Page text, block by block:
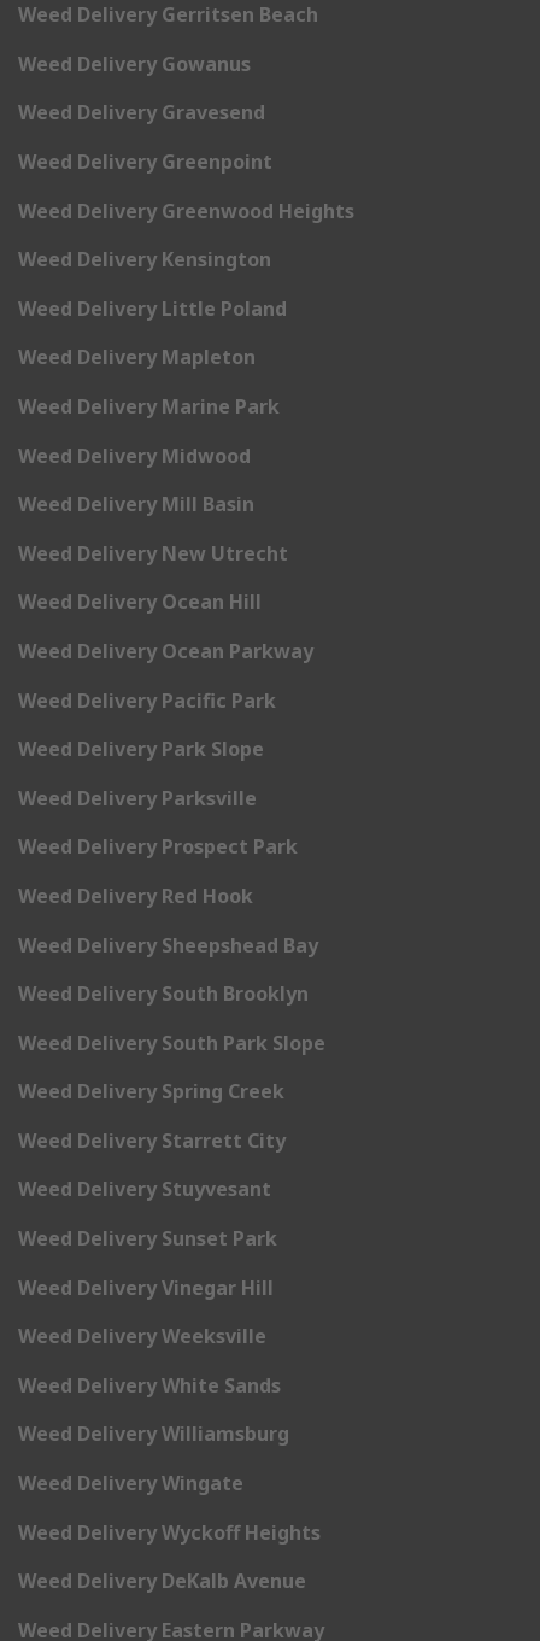
Weed Delivery Gerritsen Beach
Weed Delivery Gowanus
Weed Delivery Gravesend
Weed Delivery Greenpoint
Weed Delivery Greenwood Heights
Weed Delivery Kensington
Weed Delivery Little Poland
Weed Delivery Mapleton
Weed Delivery Marine Park
Weed Delivery Midwood
Weed Delivery Mill Basin
Weed Delivery New Utrecht
Weed Delivery Ocean Hill
Weed Delivery Ocean Parkway
Weed Delivery Pacific Park
Weed Delivery Park Slope
Weed Delivery Parksville
Weed Delivery Prospect Park
Weed Delivery Red Hook
Weed Delivery Sheepshead Bay
Weed Delivery South Brooklyn
Weed Delivery South Park Slope
Weed Delivery Spring Creek
Weed Delivery Starrett City
Weed Delivery Stuyvesant
Weed Delivery Sunset Park
Weed Delivery Vinegar Hill
Weed Delivery Weeksville
Weed Delivery White Sands
Weed Delivery Williamsburg
Weed Delivery Wingate
Weed Delivery Wyckoff Heights
Weed Delivery DeKalb Avenue
Weed Delivery Eastern Parkway